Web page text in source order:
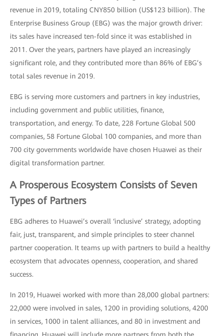
revenue in 2019, totaling CNY850 billion (US$123 billion). The
Enterprise Business Group (EBG) was the major growth driver:
its sales have increased ten-fold since it was established in
2011. Over the years, partners have played an increasingly
significant role, and they contributed more than 86% of EBG’s
total sales revenue in 2019.
EBG is serving more customers and partners in key industries,
including government and public utilities, finance,
transportation, and energy. To date, 228 Fortune Global 500
companies, 58 Fortune Global 100 companies, and more than
700 city governments worldwide have chosen Huawei as their
digital transformation partner.
A Prosperous Ecosystem Consists of Seven
Types of Partners
EBG adheres to Huawei’s overall ‘inclusive’ strategy, adopting
fair, just, transparent, and simple principles to steer channel
partner cooperation. It teams up with partners to build a healthy
ecosystem that advocates openness, cooperation, and shared
success.
In 2019, Huawei worked with more than 28,000 global partners:
22,000 were involved in sales, 1200 in providing solutions, 4200
in services, 1000 in talent alliances, and 80 in investment and